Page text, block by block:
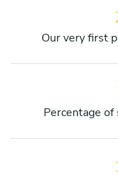
Our very first
Percentage